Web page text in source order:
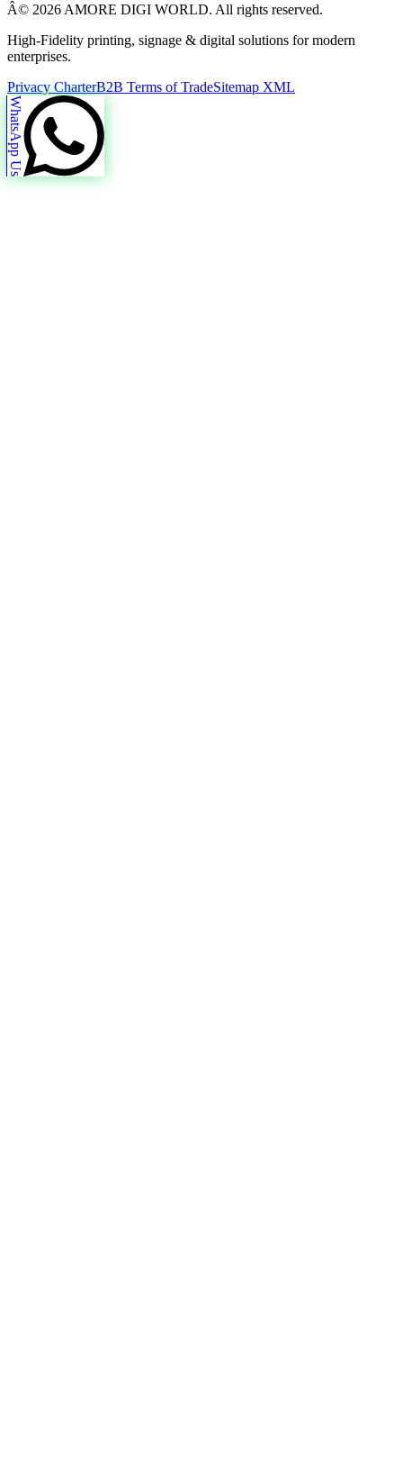
Â© 2026 AMORE DIGI WORLD. All rights reserved.
High-Fidelity printing, signage & digital solutions for modern
enterprises.
Privacy CharterB2B Terms of TradeSitemap XML
WhatsApp Us